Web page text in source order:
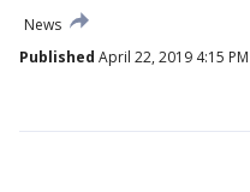
News
Published April 22, 2019 4:15 PM